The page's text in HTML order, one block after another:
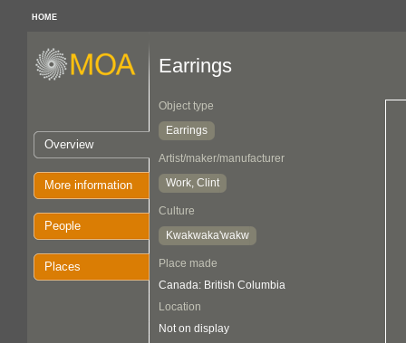
HOME
Overview
More information
People
Places
Earrings
Object type
Earrings
Artist/maker/manufacturer
Work, Clint
Culture
Kwakwaka'wakw
Place made
Canada: British Columbia
Location
Not on display